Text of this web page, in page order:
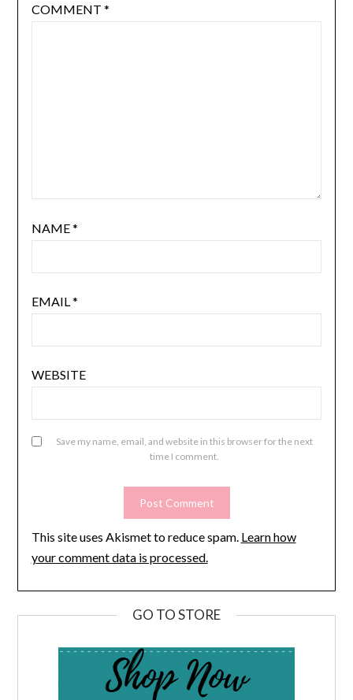
COMMENT *
NAME*
EMAIL*
WEBSITE
Save my name, email, and website in this browser for the next
time I comment.
This site uses Akismet to reduce spam. Learn how
your comment data is processed.
GO TO STORE